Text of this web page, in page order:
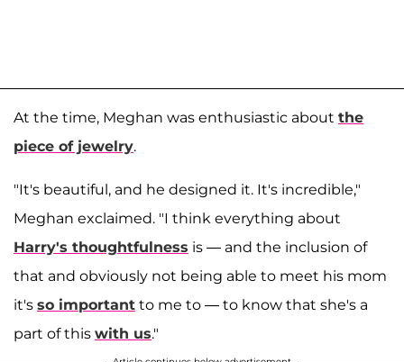
At the time, Meghan was enthusiastic about the
piece of jewelry.
"It's beautiful, and he designed it. It's incredible,"
Meghan exclaimed. "I think everything about
Harry's thoughtfulness is — and the inclusion of
that and obviously not being able to meet his mom
it's so important to me to — to know that she's a
part of this with us."